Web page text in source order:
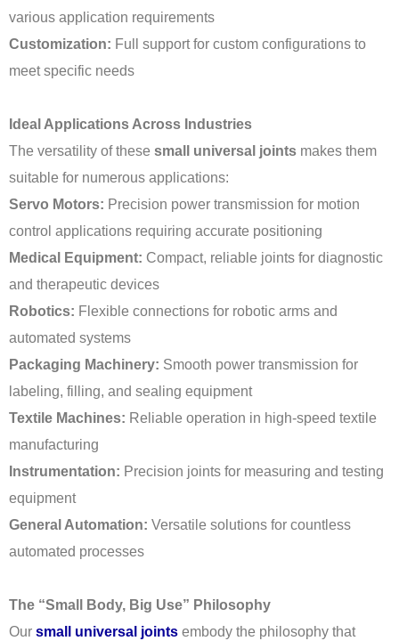
various application requirements
Customization: Full support for custom configurations to
meet specific needs
Ideal Applications Across Industries
The versatility of these small universal joints makes them
suitable for numerous applications:
Servo Motors: Precision power transmission for motion
control applications requiring accurate positioning
Medical Equipment: Compact, reliable joints for diagnostic
and therapeutic devices
Robotics: Flexible connections for robotic arms and
automated systems
Packaging Machinery: Smooth power transmission for
labeling, filling, and sealing equipment
Textile Machines: Reliable operation in high-speed textile
manufacturing
Instrumentation: Precision joints for measuring and testing
equipment
General Automation: Versatile solutions for countless
automated processes
The “Small Body, Big Use” Philosophy
Our small universal joints embody the philosophy that